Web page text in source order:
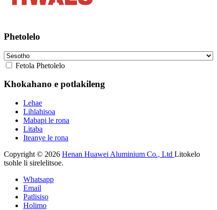
Phetolelo
Fetola Phetolelo
Khokahano e potlakileng
Lehae
Lihlahisoa
Mabapi le rona
Litaba
Iteanye le rona
Copyright © 2026 Henan Huawei Aluminium Co., Ltd Litokelo
tsohle li sirelelitsoe.
Whatsapp
Email
Patlisiso
Holimo